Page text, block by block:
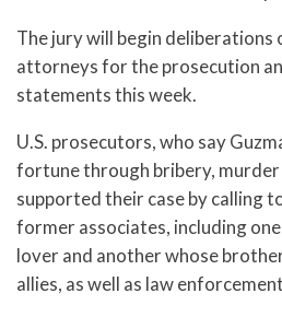
The jury will begin deliberations
attorneys for the prosecution
statements this week.
U.S. prosecutors, who say
fortune through bribery,
supported their case by calling
former associates, including one
lover and another whose
allies, as well as law